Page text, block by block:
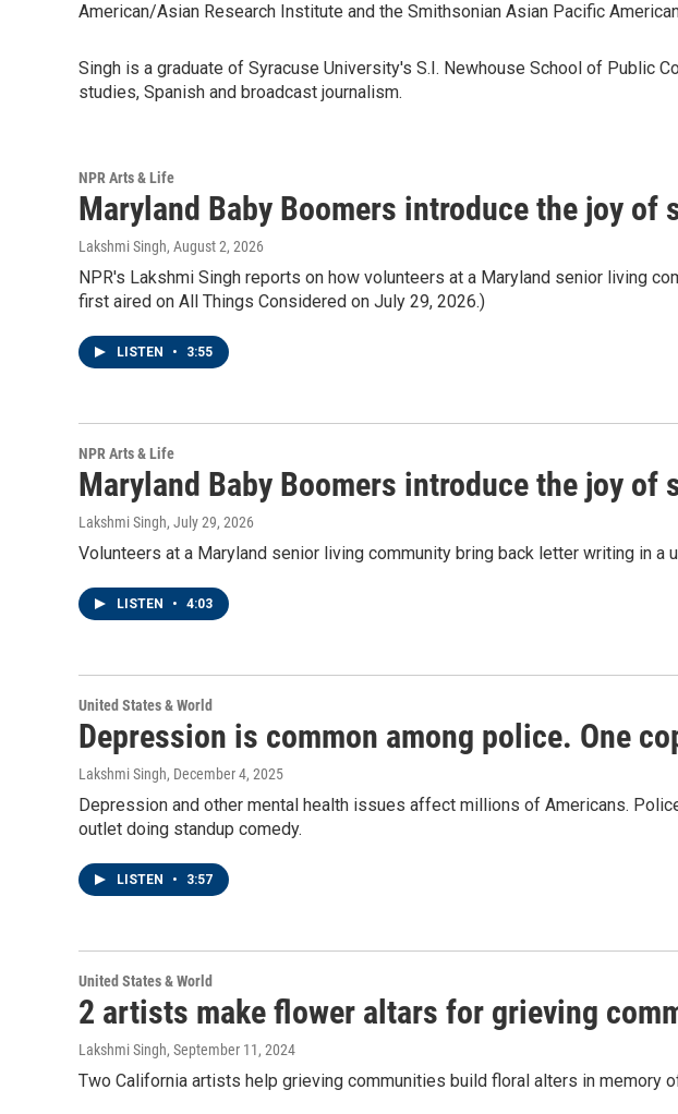
American/Asian Research Institute and the Smithsonian Asian Pacific
Singh is a graduate of Syracuse University's S.I. Newhouse School of Public
studies, Spanish and broadcast journalism.
NPR Arts & Life
Maryland Baby Boomers introduce the joy
Lakshmi Singh, August 2, 2026
NPR's Lakshmi Singh reports on how volunteers at a Maryland senior living
first aired on All Things Considered on July 29, 2026.)
LISTEN • 3:55
NPR Arts & Life
Maryland Baby Boomers introduce the joy
Lakshmi Singh, July 29, 2026
Volunteers at a Maryland senior living community bring back letter writing in a
LISTEN • 4:03
United States & World
Depression is common among police. One
Lakshmi Singh, December 4, 2025
Depression and other mental health issues affect millions of Americans.
outlet doing standup comedy.
LISTEN • 3:57
United States & World
2 artists make flower altars for grieving
Lakshmi Singh, September 11, 2024
Two California artists help grieving communities build floral alters in memory